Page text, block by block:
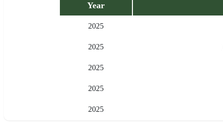
Year
2025
2025
2025
2025
2025